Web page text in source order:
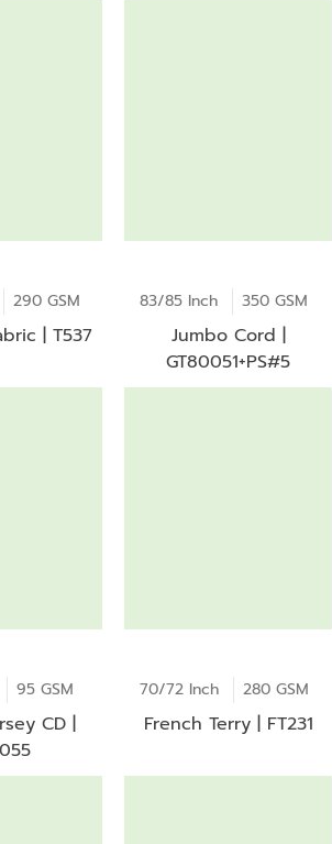
290 GSM
| T537
83/85 Inch 350 GSM
Jumbo Cord |
GT80051+PS#5
95 GSM
CD |
70/72 Inch 280 GSM
French Terry | FT231